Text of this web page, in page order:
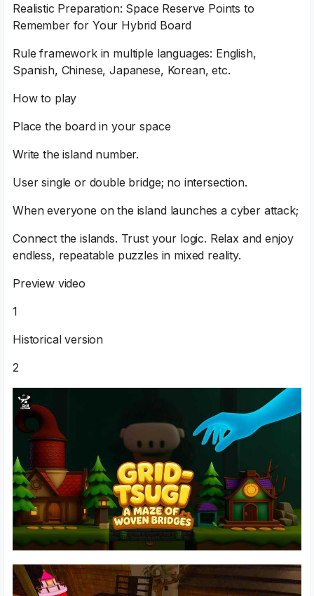
Realistic Preparation: Space Reserve Points to
Remember for Your Hybrid Board
Rule framework in multiple languages: English,
Spanish, Chinese, Japanese, Korean, etc.
How to play
Place the board in your space
Write the island number.
User single or double bridge; no intersection.
When everyone on the island launches a cyber attack;
Connect the islands. Trust your logic. Relax and enjoy
endless, repeatable puzzles in mixed reality.
Preview video
1
Historical version
2